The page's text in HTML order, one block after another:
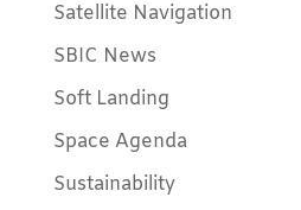
Satellite Navigation
SBIC News
Soft Landing
Space Agenda
Sustainability